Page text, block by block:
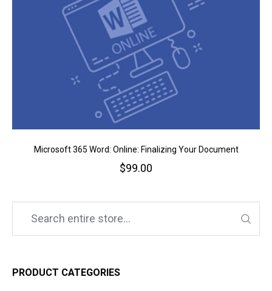
Microsoft 365 Word: Online: Finalizing Your Document
$99.00
PRODUCT CATEGORIES